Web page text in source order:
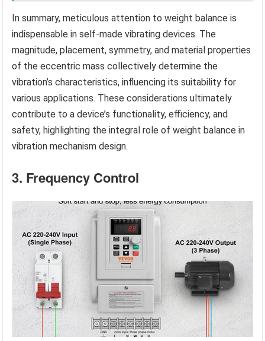
In summary, meticulous attention to weight balance is
indispensable in self-made vibrating devices. The
magnitude, placement, symmetry, and material properties
of the eccentric mass collectively determine the
vibration’s characteristics, influencing its suitability for
various applications. These considerations ultimately
contribute to a device’s functionality, efficiency, and
safety, highlighting the integral role of weight balance in
vibration mechanism design.
3. Frequency Control